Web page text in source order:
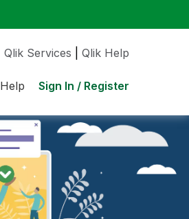
Qlik Services Qlik Help
Help Sign In / Register